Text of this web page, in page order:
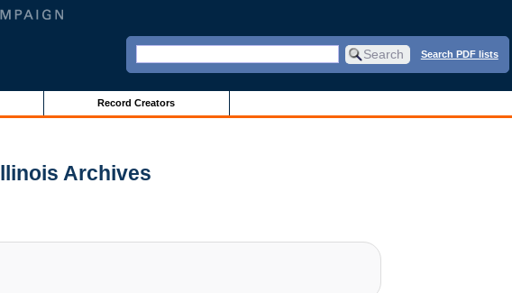
Search PDF lists
Record Creators
Archives